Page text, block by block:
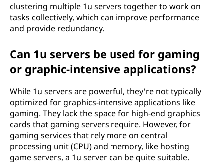
clustering multiple 1u servers together to work on
tasks collectively, which can improve performance
and provide redundancy.
Can 1u servers be used for gaming
or graphic-intensive applications?
While 1u servers are powerful, they're not typically
optimized for graphics-intensive applications like
gaming. They lack the space for high-end graphics
cards that gaming servers require. However, for
gaming services that rely more on central
processing unit (CPU) and memory, like hosting
game servers, a 1u server can be quite suitable.